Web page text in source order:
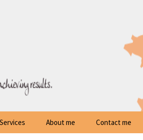
Services About me Contact me